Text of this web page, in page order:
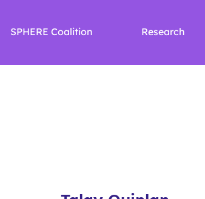
SPHERE Coalition Research